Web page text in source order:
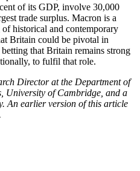
of its GDP, involve 30,000
trade surplus. Macron is a
historical and contemporary
Britain could be pivotal in
that Britain remains strong
to fulfil that role.
Director at the Department of
University of Cambridge, and a
An earlier version of this article